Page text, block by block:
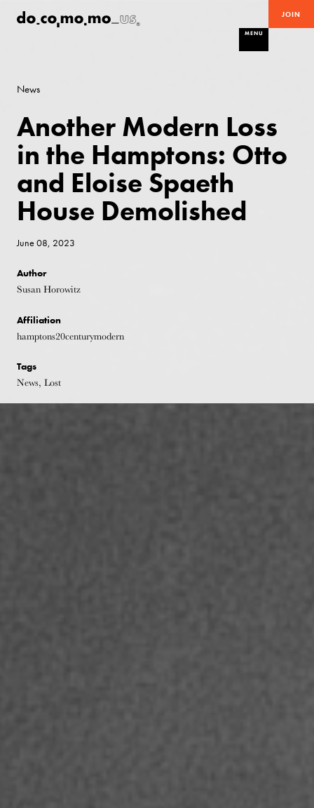
JOIN
MENU
News
Another Modern Loss
in the Hamptons: Otto
and Eloise Spaeth
House Demolished
June 08, 2023
Author
Susan Horowitz
Affiliation
hamptons20centurymodern
Tags
News, Lost